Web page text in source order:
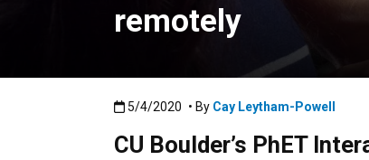
remotely
Published:5/4/2020
5/4/2020 • By Cay Leytham-Powell
CU Boulder’s PhET